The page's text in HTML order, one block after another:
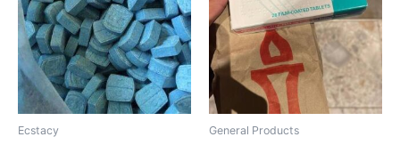
Ecstacy
€580.00
multiple
variants.
The
options
may
General Products
€850.00
multiple
variants.
The
options
may